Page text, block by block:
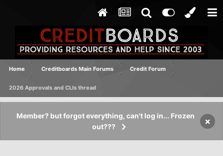
Home Creditboards Main Forums Credit Forum
2026 Approvals and CLIs thread
Member? but forgot everything, can't log in... Frozen
out???
×